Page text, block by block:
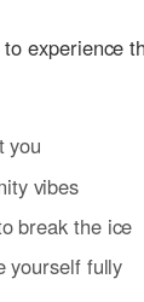
experience
you
vibes
break the ice
yourself fully